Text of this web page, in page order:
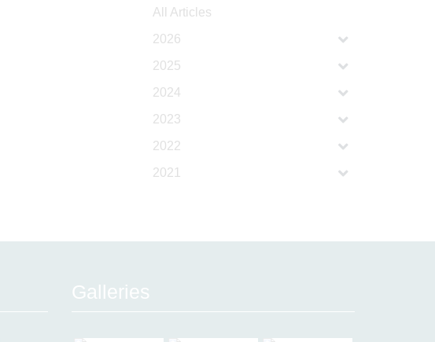
All Articles
2026
2025
2024
2023
2022
2021
Galleries